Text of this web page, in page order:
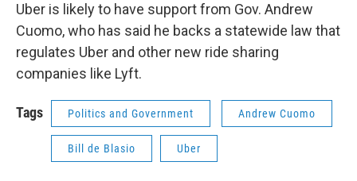
Uber is likely to have support from Gov. Andrew
Cuomo, who has said he backs a statewide law that
regulates Uber and other new ride sharing
companies like Lyft.
Tags Politics and Government Andrew Cuomo
Bill de Blasio Uber